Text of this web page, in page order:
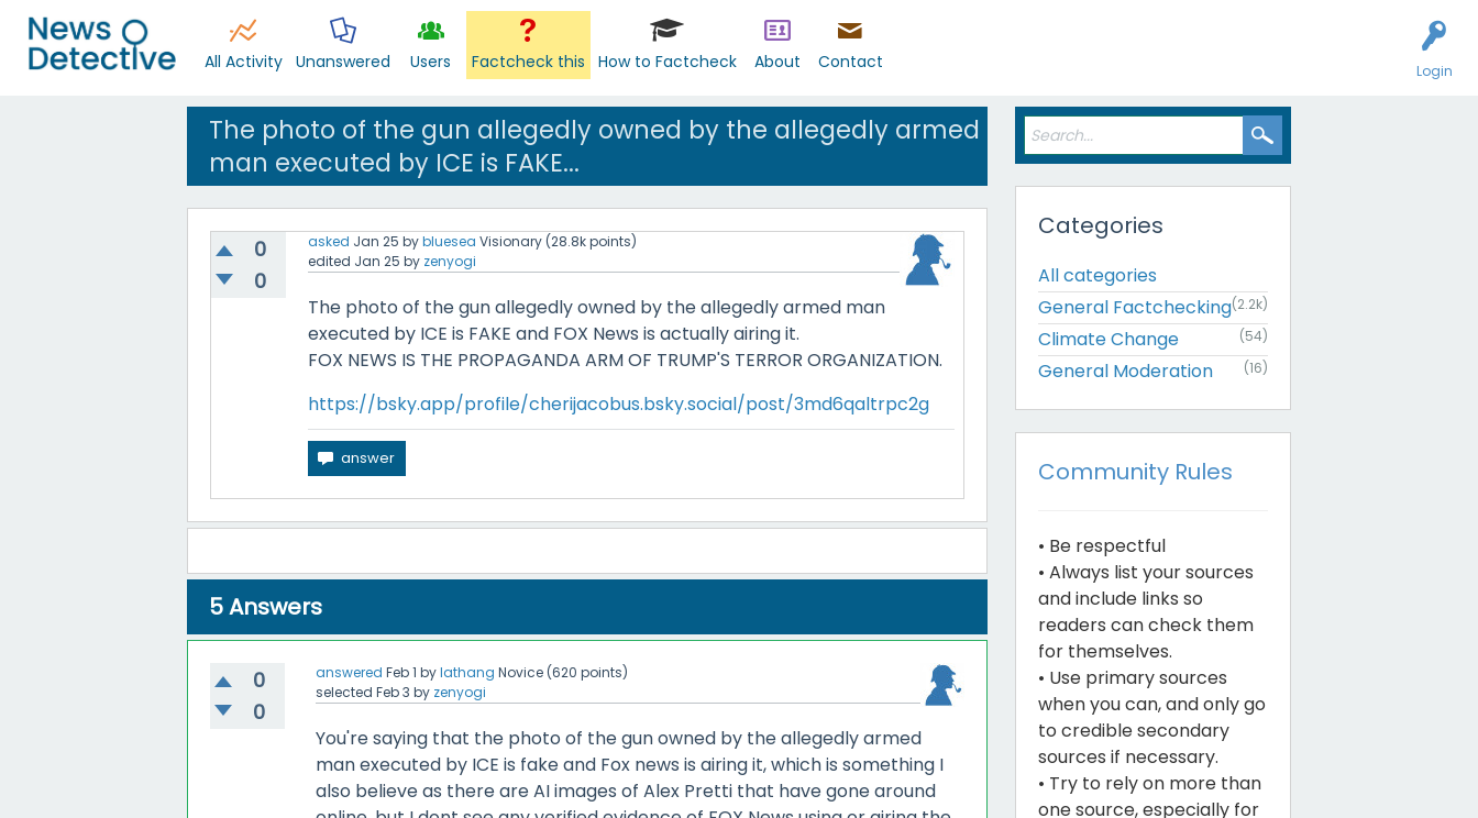
Login
All Activity Unanswered Users Factcheck this How to Factcheck About Contact
The photo of the gun allegedly owned by the allegedly armed
man executed by ICE is FAKE...
0
0
asked Jan 25 bybluesea Visionary (28.8kpoints)
edited Jan 25 by zenyogi
The photo of the gun allegedly owned by the allegedly armed man
executed by ICE is FAKE and FOX News is actually airing it.
FOX NEWS IS THE PROPAGANDA ARM OF TRUMP'S TERROR ORGANIZATION.
https://bsky.app/profile/cherijacobus.bsky.social/post/3md6qaltrpc2g
5Answers
0
0
answered Feb 1 bylathang Novice (620 points)
selected Feb 3 by zenyogi
You're saying that the photo of the gun owned by the allegedly armed
man executed by ICE is fake and Fox news is airing it, which is something I
also believe as there are AI images of Alex Pretti that have gone around
Categories
All categories
General Factchecking(2.2k)
Climate Change (54)
General Moderation (16)
Community Rules
• Be respectful
• Always list your sources
and include links so
readers can check them
for themselves.
• Use primary sources
when you can, and only go
to credible secondary
sources if necessary.
• Try to rely on more than
one source, especially for